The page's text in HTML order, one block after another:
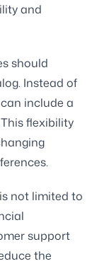
and
should
Instead of
include a
flexibility
not limited to
support
the